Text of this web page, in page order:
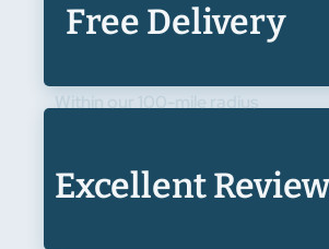
Free Delivery
Within our 100-mile radius
Excellent